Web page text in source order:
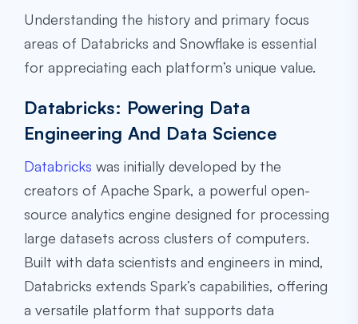
Understanding the history and primary focus
areas of Databricks and Snowflake is essential
for appreciating each platform’s unique value.
Databricks: Powering Data
Engineering And Data Science
Databricks was initially developed by the
creators of Apache Spark, a powerful open-
source analytics engine designed for processing
large datasets across clusters of computers.
Built with data scientists and engineers in mind,
Databricks extends Spark’s capabilities, offering
a versatile platform that supports data